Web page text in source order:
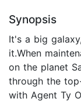
Synopsis
It's a big
it.When
on the planet
through the
with Agent Ty